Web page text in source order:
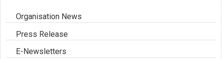
Organisation News
Press Release
E-Newsletters